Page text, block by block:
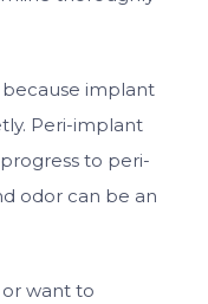
implant
Peri-implant
to peri-
odor can be an
want to